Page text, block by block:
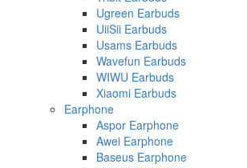
Ugreen Earbuds
UiiSii Earbuds
Usams Earbuds
Wavefun Earbuds
WIWU Earbuds
Xiaomi Earbuds
Earphone
Aspor Earphone
Awei Earphone
Baseus Earphone